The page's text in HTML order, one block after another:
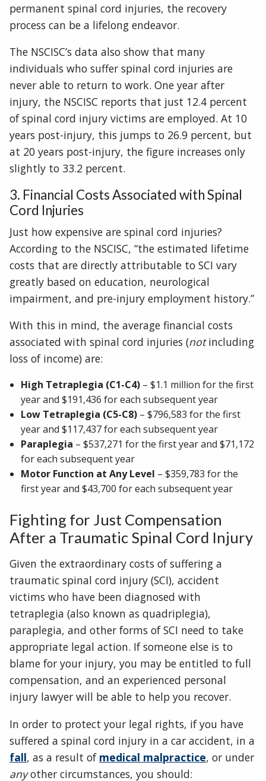
permanent spinal cord injuries, the recovery
process can be a lifelong endeavor.
The NSCISC’s data also show that many
individuals who suffer spinal cord injuries are
never able to return to work. One year after
injury, the NSCISC reports that just 12.4 percent
of spinal cord injury victims are employed. At 10
years post-injury, this jumps to 26.9 percent, but
at 20 years post-injury, the figure increases only
slightly to 33.2 percent.
3. Financial Costs Associated with Spinal
Cord Injuries
Just how expensive are spinal cord injuries?
According to the NSCISC, “the estimated lifetime
costs that are directly attributable to SCI vary
greatly based on education, neurological
impairment, and pre-injury employment history.”
With this in mind, the average financial costs
associated with spinal cord injuries (notincluding
loss of income) are:
High Tetraplegia (C1-C4) – $1.1 million for the first
year and $191,436 for each subsequent year
Low Tetraplegia (C5-C8) – $796,583 for the first
year and $117,437 for each subsequent year
Paraplegia – $537,271 for the first year and $71,172
for each subsequent year
Motor Function at Any Level – $359,783 for the
first year and $43,700 for each subsequent year
Fighting for Just Compensation
After a Traumatic Spinal Cord Injury
Given the extraordinary costs of suffering a
traumatic spinal cord injury (SCI), accident
victims who have been diagnosed with
tetraplegia (also known as quadriplegia),
paraplegia, and other forms of SCI need to take
appropriate legal action. If someone else is to
blame for your injury, you may be entitled to full
compensation, and an experienced personal
injury lawyer will be able to help you recover.
In order to protect your legal rights, if you have
suffered a spinal cord injury in a car accident, in a
fall, as a result of medical malpractice, or under
anyother circumstances, you should: